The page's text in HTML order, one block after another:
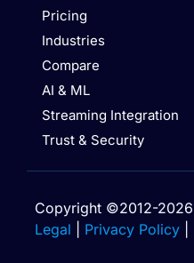
Pricing
Industries
Compare
AI & ML
Streaming Integration
Trust & Security
Copyright ©2012-
Legal
Privacy Policy